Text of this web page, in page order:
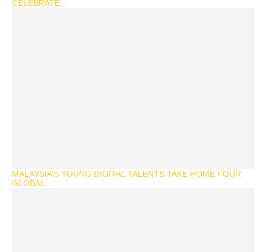
CELEBRATE...
MALAYSIA’S YOUNG DIGITAL TALENTS TAKE HOME FOUR
GLOBAL...